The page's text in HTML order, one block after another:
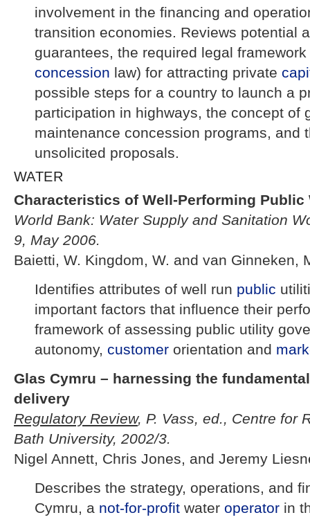
involvement in the financing and
transition economies. Reviews potential
guarantees, the required legal
concession law) for attracting private
possible steps for a country to launch a
participation in highways, the concept of
maintenance concession programs, and
unsolicited proposals.
WATER
Characteristics of Well-Performing Public
World Bank: Water Supply and Sanitation
9, May 2006.
Baietti, W. Kingdom, W. and van Ginneken,
Identifies attributes of well run public
important factors that influence their
framework of assessing public utility
autonomy, customer orientation and
Glas Cymru – harnessing the
delivery
Regulatory Review, P. Vass, ed., Centre for
Bath University, 2002/3.
Nigel Annett, Chris Jones, and Jeremy
Describes the strategy, operations, and
Cymru, a not-for-profit water operator in